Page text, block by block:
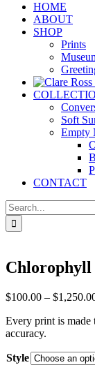
HOME
ABOUT
SHOP
Prints
Soft
Empty
CONTACT
Search
for:
Chlorophyll
$100.00 – $
Every print is made
accuracy.
Style